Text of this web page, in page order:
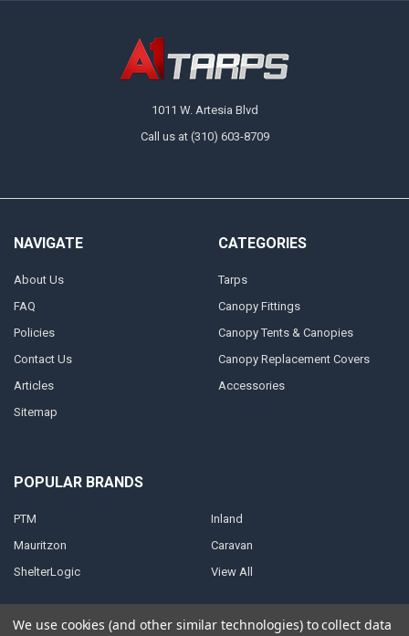
1011 W. Artesia Blvd
Call us at (310) 603-8709
NAVIGATE
About Us
FAQ
Policies
Contact Us
Articles
Sitemap
CATEGORIES
Tarps
Canopy Fittings
Canopy Tents & Canopies
Canopy Replacement Covers
Accessories
POPULAR BRANDS
PTM
Mauritzon
ShelterLogic
Inland
Caravan
View All
We use cookies (and other similar technologies) to collect data